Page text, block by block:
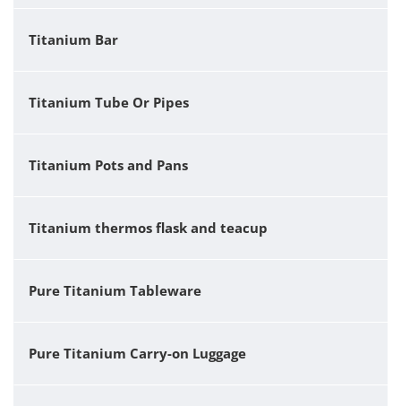
Titanium Bar
Titanium Tube Or Pipes
Titanium Pots and Pans
Titanium thermos flask and teacup
Pure Titanium Tableware
Pure Titanium Carry-on Luggage